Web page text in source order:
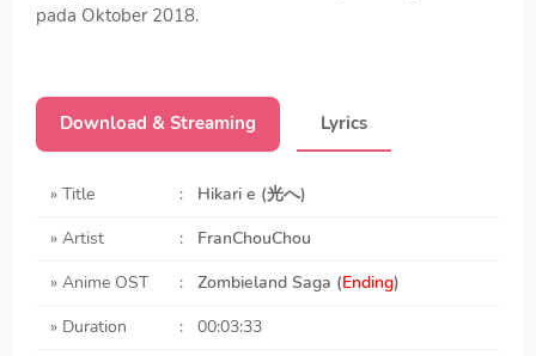
pada Oktober 2018.
Download & Streaming Lyrics
» Title :
Hikari e (光へ)
» Artist
:
FranChouChou
» Anime OST
: Zombieland Saga (Ending)
» Duration
:
00:03:33